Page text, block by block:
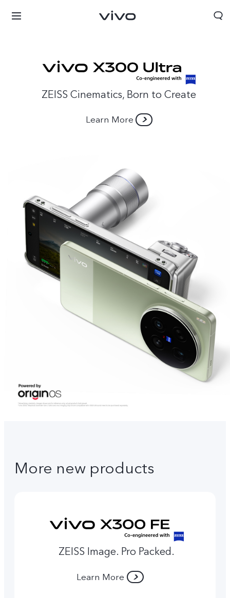
Bahrain | Select country/region
ZEISS Cinematics, Born to Create
Learn More
More new products
ZEISS Image. Pro Packed.
Learn More